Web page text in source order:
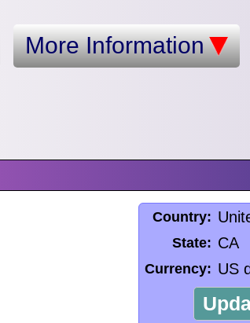
More Information
Country:
State: CA
Currency: US